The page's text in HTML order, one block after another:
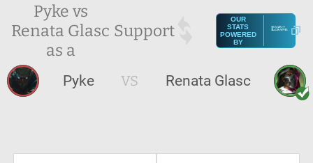
Pyke vs
Renata Glasc
as a
Support
OUR
STATS
POWERED
BY
Pyke VS Renata Glasc